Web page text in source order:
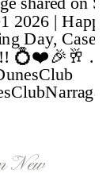
New